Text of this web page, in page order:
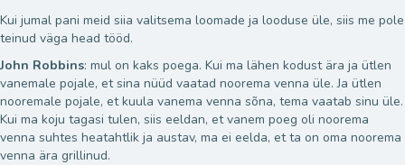
Kui jumal pani meid siia valitsema loomade ja looduse üle, siis me pole
teinud väga head tööd.
John Robbins: mul on kaks poega. Kui ma lähen kodust ära ja ütlen
vanemale pojale, et sina nüüd vaatad noorema venna üle. Ja ütlen
nooremale pojale, et kuula vanema venna sõna, tema vaatab sinu üle.
Kui ma koju tagasi tulen, siis eeldan, et vanem poeg oli noorema
venna suhtes heatahtlik ja austav, ma ei eelda, et ta on oma noorema
venna ära grillinud.